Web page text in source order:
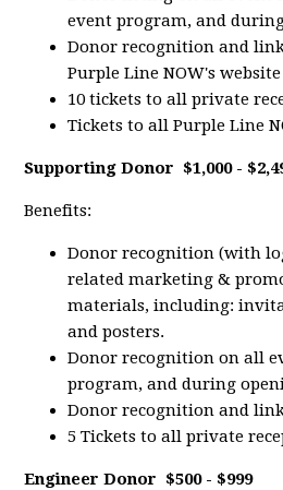
event program, and
Donor recognition and
Purple Line NOW's website
10 tickets to all private
Tickets to all Purple Line
Supporting Donor $1,000 -
Benefits:
Donor recognition (with
related marketing &
materials, including:
and posters.
Donor recognition on all
program, and during
Donor recognition and
5 Tickets to all private
Engineer Donor $500 - $999